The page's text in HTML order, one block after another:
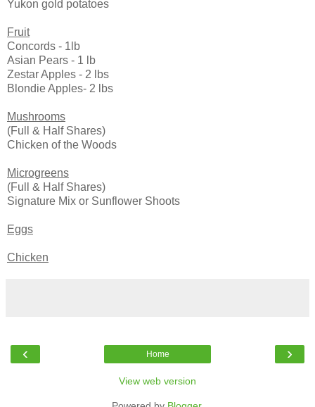
Yukon gold potatoes
Fruit
Concords - 1lb
Asian Pears - 1 lb
Zestar Apples - 2 lbs
Blondie Apples- 2 lbs
Mushrooms
(Full & Half Shares)
Chicken of the Woods
Microgreens
(Full & Half Shares)
Signature Mix or Sunflower Shoots
Eggs
Chicken
‹ ›
Home
View web version